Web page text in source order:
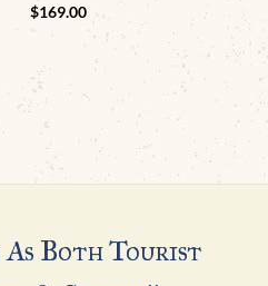
$169.00
As Both Tourist